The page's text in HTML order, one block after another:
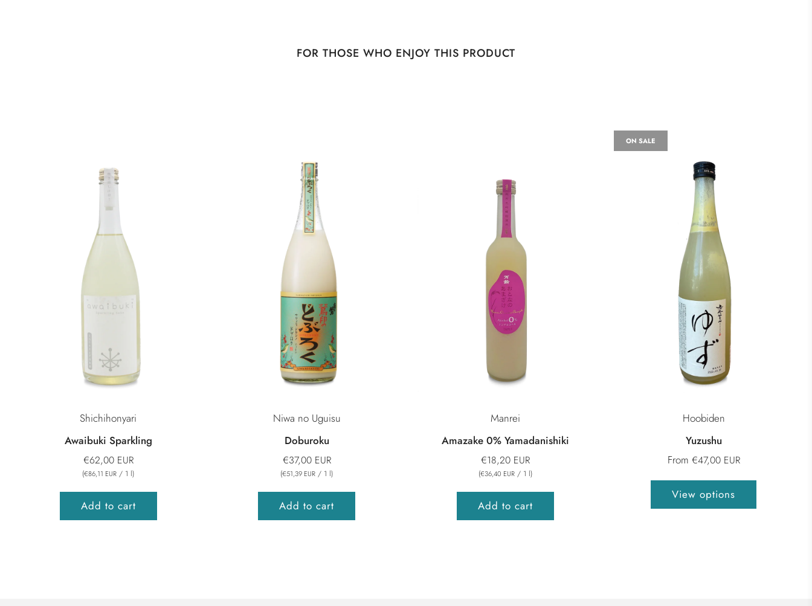
FOR THOSE WHO ENJOY THIS PRODUCT
Shichihonyari
Awaibuki Sparkling
€62,00 EUR
(€86,11 EUR / 1 l)
Add to cart
Niwa no Uguisu
Doburoku
€37,00 EUR
(€51,39 EUR / 1 l)
Add to cart
Manrei
Amazake 0% Yamadanishiki
€18,20 EUR
(€36,40 EUR / 1 l)
Add to cart
Hoobiden
Yuzushu
From €47,00 EUR
View options
ON SALE